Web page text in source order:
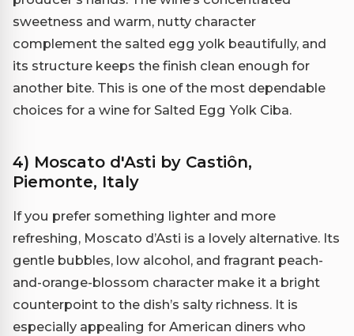
sweetness and warm, nutty character
complement the salted egg yolk beautifully, and
its structure keeps the finish clean enough for
another bite. This is one of the most dependable
choices for a wine for Salted Egg Yolk Ciba.
4) Moscato d'Asti by Castiôn,
Piemonte, Italy
If you prefer something lighter and more
refreshing, Moscato d’Asti is a lovely alternative. Its
gentle bubbles, low alcohol, and fragrant peach-
and-orange-blossom character make it a bright
counterpoint to the dish’s salty richness. It is
especially appealing for American diners who